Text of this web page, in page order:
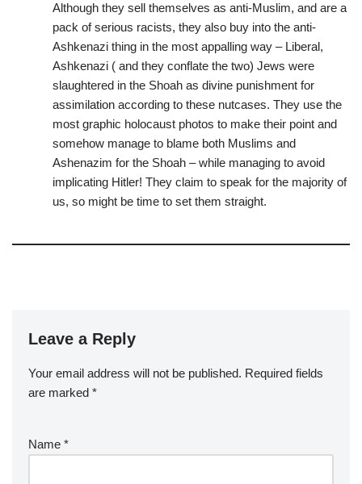
Although they sell themselves as anti-Muslim, and are a
pack of serious racists, they also buy into the anti-
Ashkenazi thing in the most appalling way – Liberal,
Ashkenazi ( and they conflate the two) Jews were
slaughtered in the Shoah as divine punishment for
assimilation according to these nutcases. They use the
most graphic holocaust photos to make their point and
somehow manage to blame both Muslims and
Ashenazim for the Shoah – while managing to avoid
implicating Hitler! They claim to speak for the majority of
us, so might be time to set them straight.
Leave a Reply
Your email address will not be published. Required fields
are marked *
Name *